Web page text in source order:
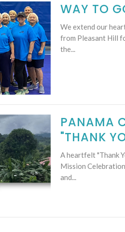
WAY TO
We extend our
from Pleasant Hill
the...
PANAMA
"THANK
A heartfelt "Thank
Mission
and...